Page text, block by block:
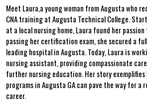
Meet Laura,a young woman‍ from Augusta who
CNA training at Augusta Technical College.
at a local nursing home, Laura found her
passing her certification exam,​ she secured a
leading hospital in Augusta. Today, Laura is
nursing assistant, providing compassionate
further nursing education. Her ⁤story
programs⁤ in Augusta GA can pave the way⁤ for a
career.